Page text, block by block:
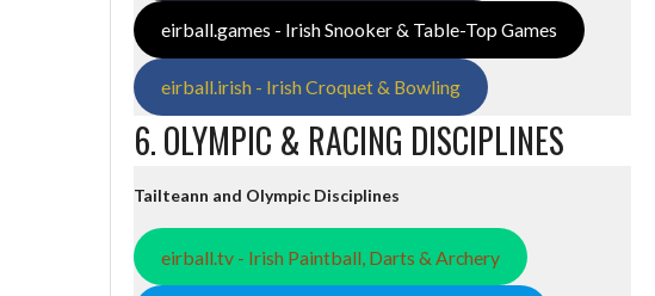
eirball.games - Irish Snooker & Table-Top Games
eirball.irish - Irish Croquet & Bowling
6. OLYMPIC & RACING DISCIPLINES
Tailteann and Olympic Disciplines
eirball.tv - Irish Paintball, Darts & Archery